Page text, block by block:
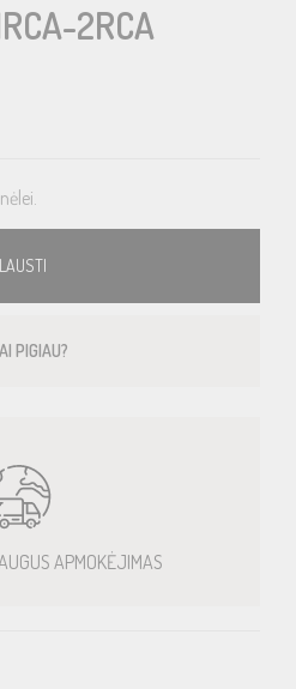
2RCA
PIGIAU?
APMOKĖJIMAS